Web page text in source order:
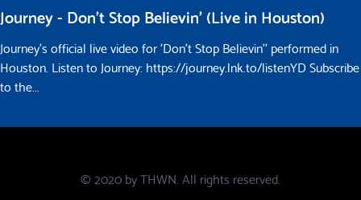
Journey - Don't Stop Believin' (Live in Houston)
Journey's official live video for 'Don't Stop Believin'' performed in
Houston. Listen to Journey: https://journey.lnk.to/listenYD Subscribe
to the...
© 2020 byTHWN. All rights reserved.